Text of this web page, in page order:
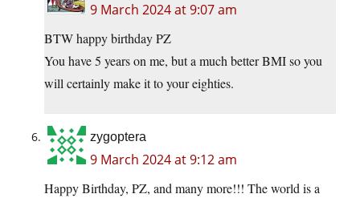
9 March 2024 at 9:07 am
BTW happy birthday PZ
You have 5 years on me, but a much better BMI so you
will certainly make it to your eighties.
zygoptera
9 March 2024 at 9:12 am
Happy Birthday, PZ, and many more!!! The world is a